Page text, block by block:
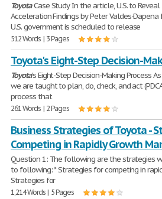
ToyotaCase Study In the article, U.S. to Reveal
Acceleration Findings by Peter Valdes-Dapena
U.S. government is scheduled to release
512 Words | 3 Pages
Toyota's Eight-Step Decision-
Toyota's Eight-Step Decision-Making Process
we are taught to plan, do, check, and act
process that
261 Words | 2 Pages
Business Strategies of Toyota -
Competing in Rapidly Growth
Question 1: The following are the strategies
to following: * Strategies for competing in
Strategies for
1,214 Words | 5 Pages